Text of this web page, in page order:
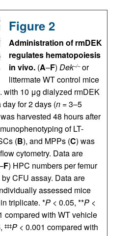
Figure 2
Administration of rmDEK
regulates hematopoiesis
in vivo. (A–F) Dek–/–or
littermate WT control mice
with 10 μg dialyzed rmDEK
for 2 days (n = 3–5
harvested 48 hours after
of LT-
(B), and MPPs (C) was
cytometry. Data are
F) HPC numbers per femur
CFU assay. Data are
assessed mice
triplicate. *P < 0.05, **P <
compared with WT vehicle
‡‡‡P < 0.001 compared with